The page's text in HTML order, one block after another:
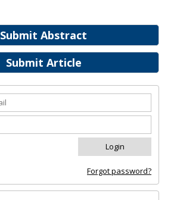
Submit Abstract
Submit Article
Forgot password?